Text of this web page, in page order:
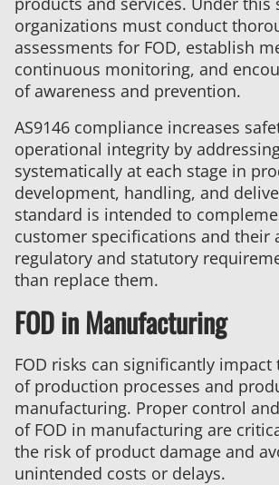
organizations must conduct
assessments for FOD, establish
continuous monitoring, and
of awareness and prevention.
AS9146 compliance increases
operational integrity by
systematically at each stage in
development, handling, and
standard is intended to
customer specifications and their
regulatory and statutory
than replace them.
FOD in Manufacturing
FOD risks can significantly impact
of production processes and
manufacturing. Proper control
of FOD in manufacturing are
the risk of product damage and
unintended costs or delays.